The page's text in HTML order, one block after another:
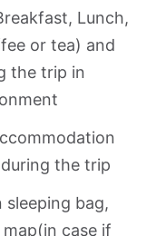
Lunch,
or tea) and
the trip in
the trip
sleeping bag,
case if